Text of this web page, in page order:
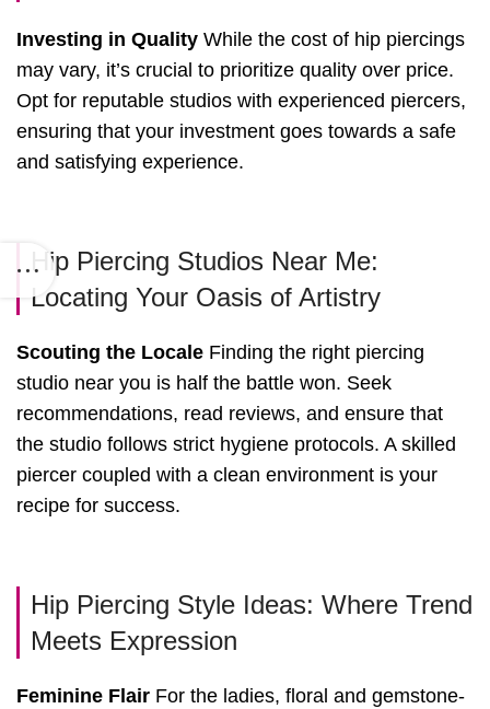
Investing in Quality While the cost of hip piercings
may vary, it’s crucial to prioritize quality over price.
Opt for reputable studios with experienced piercers,
ensuring that your investment goes towards a safe
and satisfying experience.
Hip Piercing Studios Near Me:
Locating Your Oasis of Artistry
Scouting the Locale Finding the right piercing
studio near you is half the battle won. Seek
recommendations, read reviews, and ensure that
the studio follows strict hygiene protocols. A skilled
piercer coupled with a clean environment is your
recipe for success.
Hip Piercing Style Ideas: Where Trend
Meets Expression
Feminine Flair For the ladies, floral and gemstone-